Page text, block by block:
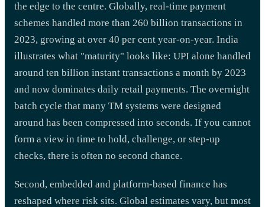
the edge to the centre. Globally, real-time payment
schemes handled more than 260 billion transactions in
2023, growing at over 40 per cent year-on-year. India
illustrates what "maturity" looks like: UPI alone handled
around ten billion instant transactions a month by 2023
and now dominates daily retail payments. The overnight
batch cycle that many TM systems were designed
around has been compressed into seconds. If you cannot
form a view in time to hold, challenge, or step-up
checks, there is often no second chance.
Second, embedded and platform-based finance has
reshaped where risk sits. Global estimates vary, but most